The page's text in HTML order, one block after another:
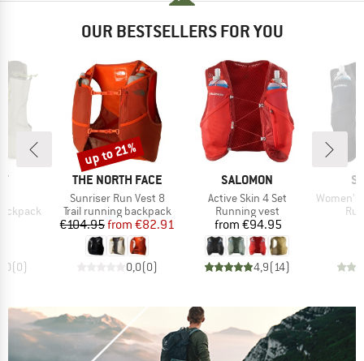
OUR BESTSELLERS FOR YOU
(0)
BRAND
THE NORTH FACE
Item(s)
Sunriser Run Vest 8
Product group
Trail running backpack
Price
€104.95 Reduced Price
from €82.91
0,0(0)
Discount
up to 21%
BRAND
SALOMON
Item(s)
Active Skin 4 Set
Product group
Running vest
Price
from €94.95
4,9(14)
Item(s)
Women's